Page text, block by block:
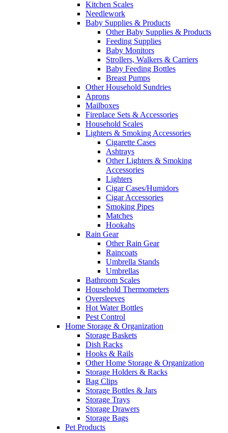
Kitchen Scales
Needlework
Baby Supplies & Products
Other Baby Supplies & Products
Feeding Supplies
Baby Monitors
Strollers, Walkers & Carriers
Baby Feeding Bottles
Breast Pumps
Other Household Sundries
Aprons
Mailboxes
Fireplace Sets & Accessories
Household Scales
Lighters & Smoking Accessories
Cigarette Cases
Ashtrays
Other Lighters & Smoking
Accessories
Lighters
Cigar Cases/Humidors
Cigar Accessories
Smoking Pipes
Matches
Hookahs
Rain Gear
Other Rain Gear
Raincoats
Umbrella Stands
Umbrellas
Bathroom Scales
Household Thermometers
Oversleeves
Hot Water Bottles
Pest Control
Home Storage & Organization
Storage Baskets
Dish Racks
Hooks & Rails
Other Home Storage & Organization
Storage Holders & Racks
Bag Clips
Storage Bottles & Jars
Storage Trays
Storage Drawers
Storage Bags
Pet Products